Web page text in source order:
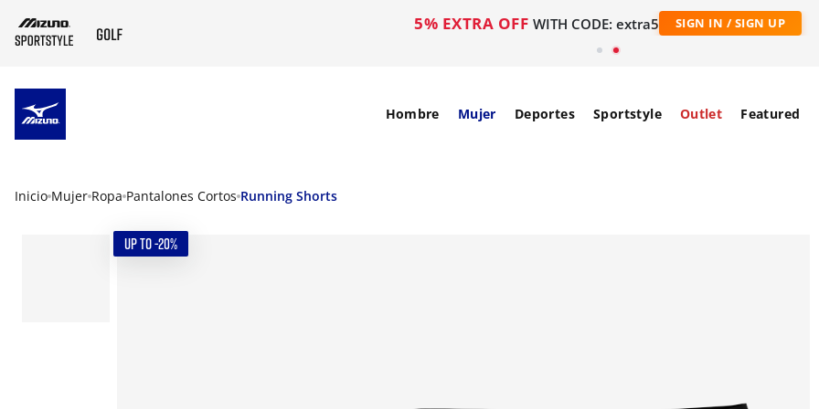
5% EXTRA OFF WITH CODE: extra5 SIGN IN / SIGN UP
Hombre Mujer Deportes Sportstyle Outlet Featured
Inicio Mujer Ropa Pantalones Cortos Running Shorts
UP TO -20%